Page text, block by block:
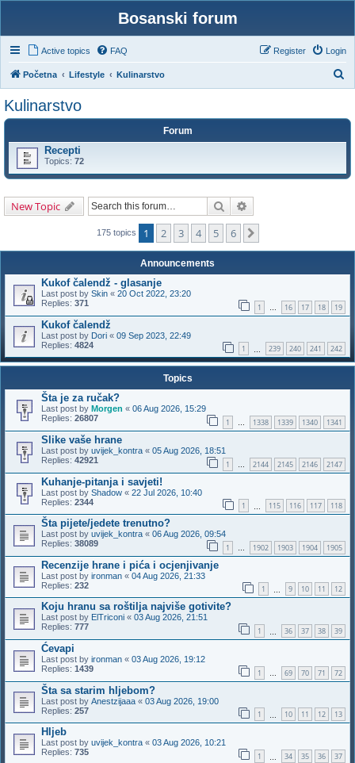
Bosanski forum
Active topics FAQ Login
Register
Početna Lifestyle Kulinarstvo
Kulinarstvo
Forum
Recepti
Topics: 72
New Topic Search
175 topics 1 2 3 4 5 6
Announcements
Kukof čalendž - glasanje
Last post by Skin « 20 Oct 2022, 23:20
Replies: 371 1 … 16 17 18 19
Kukof čalendž
Last post by Dori « 09 Sep 2023, 22:49
Replies: 4824 1 239 240 241 242
Topics
Šta je za ručak?
Last post by Morgen « 06 Aug 2026, 15:29
Replies: 26807 1 … 1338 1339 1340 1341
Slike vaše hrane
Last post by uvijek_kontra « 05 Aug 2026, 18:51
Replies: 42921 1 … 2144 2145 2146 2147
Kuhanje-pitanja i savjeti!
Last post by Shadow « 22 Jul 2026, 10:40
Replies: 2344 1 115 116 117 118
Šta pijete/jedete trenutno?
Last post by uvijek_kontra « 06 Aug 2026, 09:54
Replies: 38089 1 … 1902 1903 1904 1905
Recenzije hrane i pića i ocjenjivanje
Last post by ironman « 04 Aug 2026, 21:33
Replies: 232 1 9 10 11 12
Koju hranu sa roštilja najviše gotivite?
Last post by ElTriconi « 03 Aug 2026, 21:51
Replies: 777 1 36 37 38 39
Ćevapi
Last post by ironman « 03 Aug 2026, 19:12
Replies: 1439 1 … 69 70 71 72
Šta sa starim hljebom?
Last post by Anestzijaaa « 03 Aug 2026, 19:00
Replies: 257 1 10 11 12 13
Hljeb
Last post by uvijek_kontra « 03 Aug 2026, 10:21
Replies: 735 1 34 35 36 37